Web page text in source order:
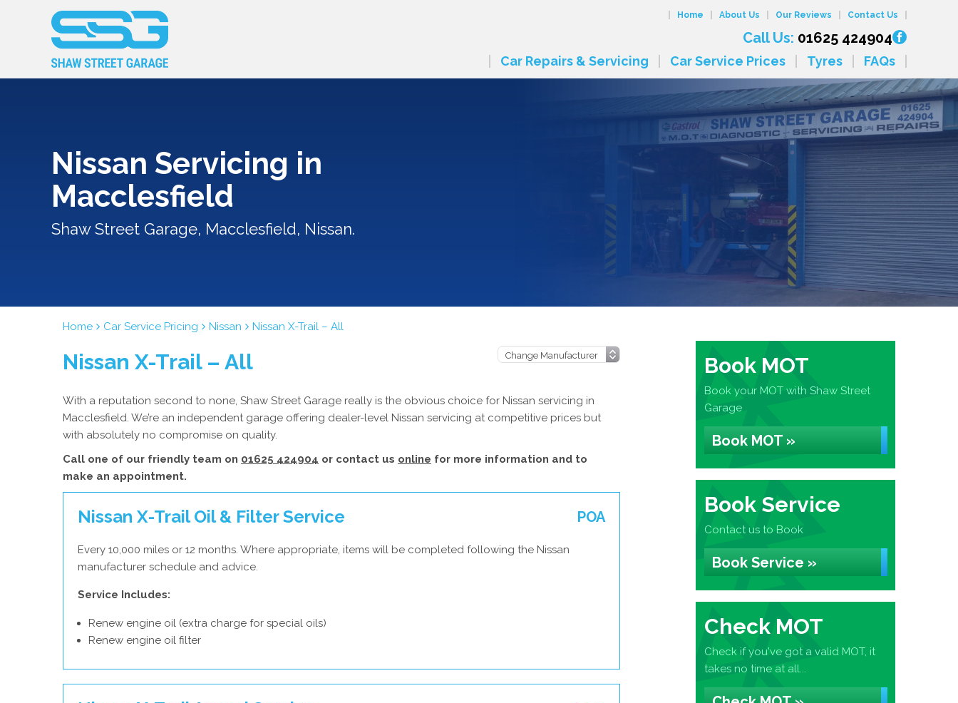
Home About Us Our Reviews Contact Us
Call Us: 01625 424904
Car Repairs & Servicing Car Service Prices Tyres FAQs
Nissan Servicing in
Macclesfield
Shaw Street Garage, Macclesfield, Nissan.
Home Car Service Pricing Nissan Nissan X-Trail – All
Nissan X-Trail – All
With a reputation second to none, Shaw Street Garage really is the obvious choice for Nissan servicing in
Macclesfield. We’re an independent garage offering dealer-level Nissan servicing at competitive prices but
with absolutely no compromise on quality.
Call one of our friendly team on 01625 424904 or contact us online for more information and to
make an appointment.
Nissan X-Trail Oil & Filter Service POA
Every 10,000 miles or 12 months. Where appropriate, items will be completed following the Nissan
manufacturer schedule and advice.
Service Includes:
Renew engine oil (extra charge for special oils)
Renew engine oil filter
Book MOT
Book your MOT with Shaw Street
Garage
Book MOT »
Book Service
Contact us to Book
Book Service »
Check MOT
Check if you've got a valid MOT, it
takes no time at all...